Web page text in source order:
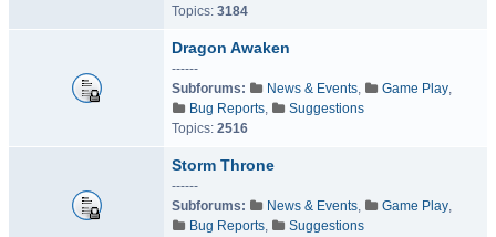
Topics: 3184
Dragon Awaken
------
Subforums:
News & Events, Game Play,
Bug Reports,
Suggestions
Topics: 2516
Storm Throne
------
Subforums:
News & Events, Game Play,
Bug Reports,
Suggestions